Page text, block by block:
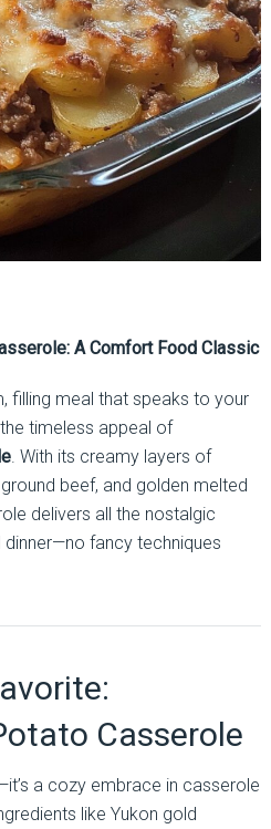
A Comfort Food Classic
filling meal that speaks to your
timeless appeal of
. With its creamy layers of
beef, and golden melted
delivers all the nostalgic
fancy techniques
Casserole
a cozy embrace in casserole
like Yukon gold